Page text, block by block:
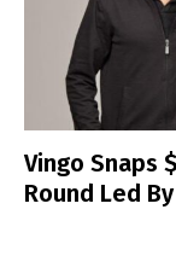
Vingo Snaps
Round Led